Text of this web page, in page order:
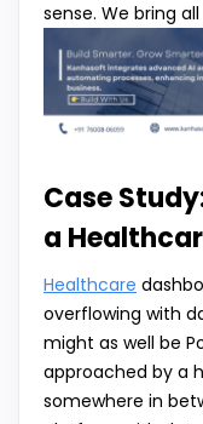
sense. We bring
Case
a
Healthcare
overflowing with
might as well be
approached by a
somewhere in